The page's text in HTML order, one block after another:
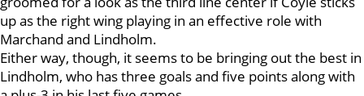
up as the right wing playing in an effective role with
Marchand and Lindholm.
Either way, though, it seems to be bringing out the best in
Lindholm, who has three goals and five points along with